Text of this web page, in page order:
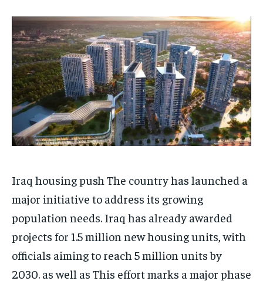
Iraq housing push The country has launched a
major initiative to address its growing
population needs. Iraq has already awarded
projects for 1.5 million new housing units, with
officials aiming to reach 5 million units by
2030. as well as This effort marks a major phase